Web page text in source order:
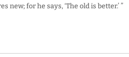
for he says, ‘The old is better.’ ”